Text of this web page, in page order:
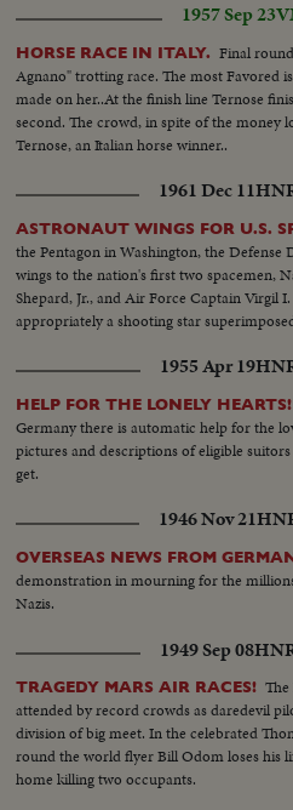
1957 Sep 23
HORSE RACE IN ITALY. Final
Agnano" trotting race. The most Favored
made on her..At the finish line Ternose
second. The crowd, in spite of the money
Ternose, an Italian horse winner..
1961 Dec 11
ASTRONAUT WINGS FOR U.S.
the Pentagon in Washington, the
wings to the nation's first two spacemen,
Shepard, Jr., and Air Force Captain Virgil
appropriately a shooting star
1955 Apr 19
HELP FOR THE LONELY HEARTS!
Germany there is automatic help for the
pictures and descriptions of eligible
get.
1946 Nov 21
OVERSEAS NEWS FROM
demonstration in mourning for the
Nazis.
1949 Sep 08
TRAGEDY MARS AIR RACES!
attended by record crowds as daredevil
division of big meet. In the celebrated
round the world flyer Bill Odom loses his
home killing two occupants.